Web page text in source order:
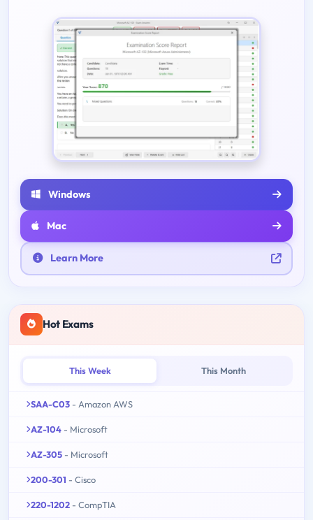
Windows
Mac
Learn More
Hot Exams
This Week This Month
SAA-C03 - Amazon AWS
AZ-104 - Microsoft
AZ-305 - Microsoft
200-301 - Cisco
220-1202 - CompTIA